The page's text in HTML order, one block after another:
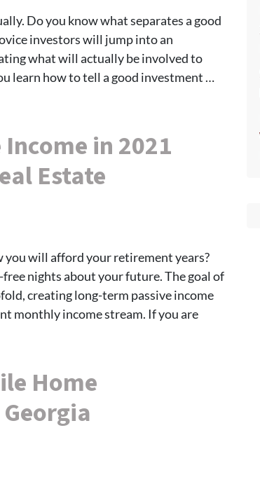
Do you know what separates a good
investors will jump into an
what will actually be involved to
learn how to tell a good investment …
in 2021
Estate
you will afford your retirement years?
nights about your future. The goal of
creating long-term passive income
monthly income stream. If you are
Home